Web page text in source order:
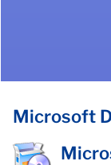
Microsoft